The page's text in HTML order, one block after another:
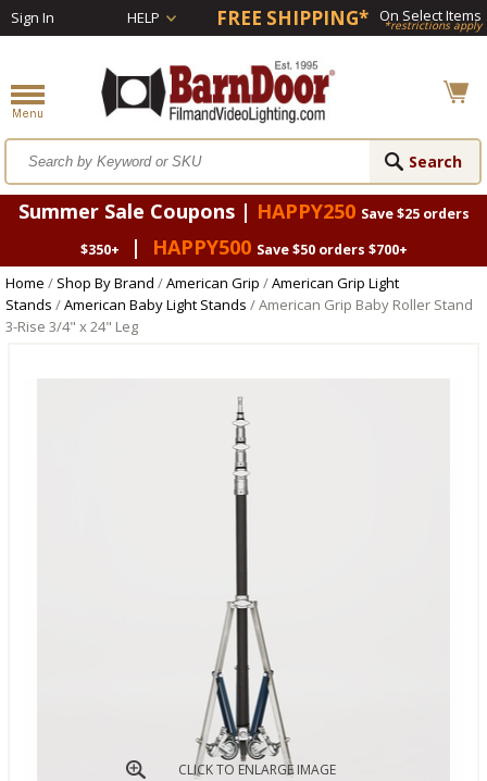
Sign In HELP FREE SHIPPING* On Select Items
*restrictions apply
Summer Sale Coupons | HAPPY250 Save $25 orders
$350+
| HAPPY500 Save $50 orders $700+
Home / Shop By Brand /American Grip /American Grip Light
Stands /American Baby Light Stands / American Grip Baby Roller Stand
3-Rise 3/4" x 24" Leg
CLICK TO ENLARGE IMAGE